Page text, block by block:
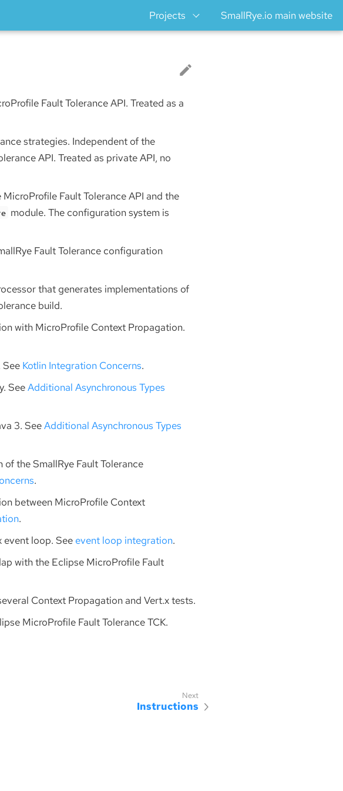
Projects SmallRye.io main website
Fault Tolerance API. Treated as a
strategies. Independent of the
API. Treated as private API, no
Fault Tolerance API and the
module. The configuration system is
Fault Tolerance configuration
that generates implementations of
build.
with MicroProfile Context Propagation.
See Kotlin Integration Concerns.
SeeAdditional Asynchronous Types
3. SeeAdditional Asynchronous Types
the SmallRye Fault Tolerance
.
between MicroProfile Context
.
event loop. See event loop integration.
with the Eclipse MicroProfile Fault
Context Propagation and Vert.x tests.
MicroProfile Fault Tolerance TCK.
Instructions